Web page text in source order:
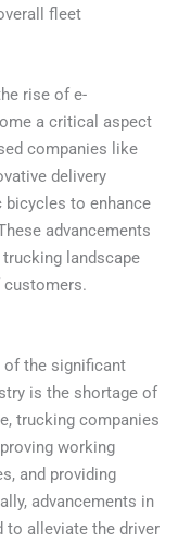
fleet
rise of e-
a critical aspect
companies like
delivery
to enhance
advancements
landscape
customers.
of the significant
is the shortage of
trucking companies
working
and providing
advancements in
to alleviate the driver